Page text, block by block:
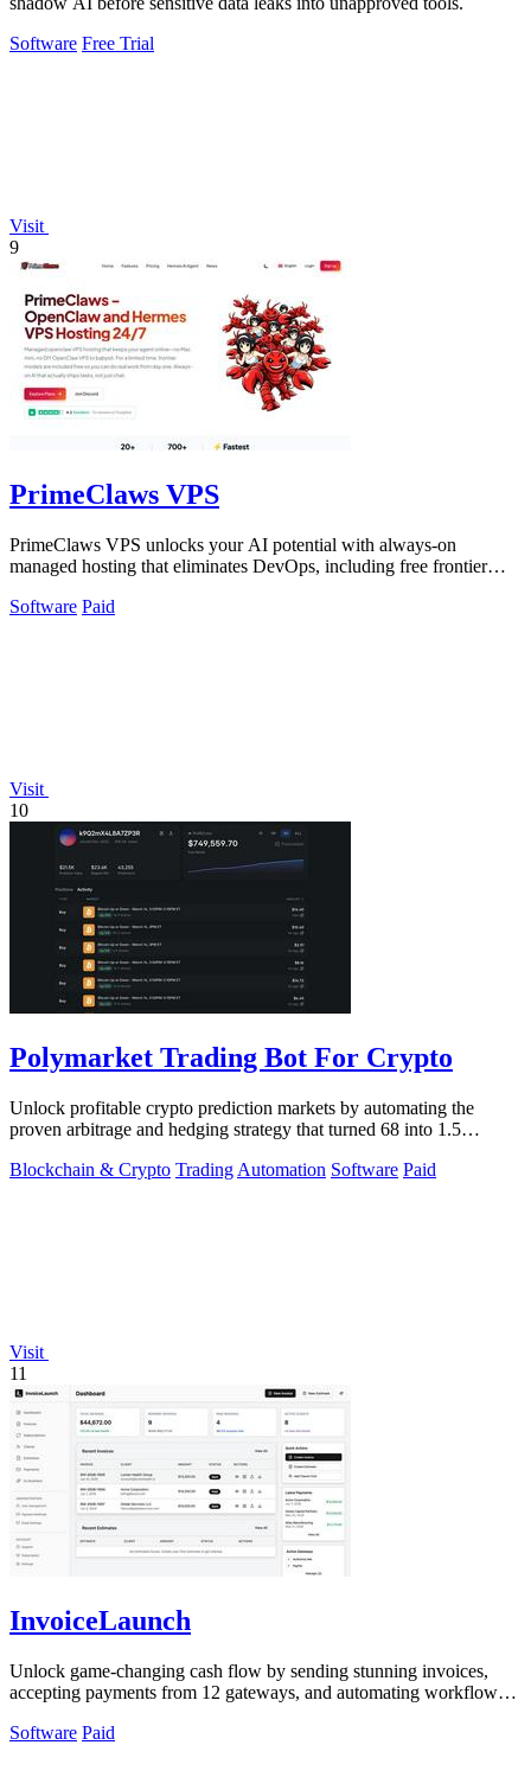
Software Free Trial
Visit
9
PrimeClaws VPS
PrimeClaws VPS unlocks your AI potential with always-on
managed hosting that eliminates DevOps, including free frontier
Software Paid
Visit
10
Polymarket Trading Bot For Crypto
Unlock profitable crypto prediction markets by automating the
proven arbitrage and hedging strategy that turned 68 into 1.5
Blockchain & Crypto Trading Automation Software Paid
Visit
11
InvoiceLaunch
Unlock game-changing cash flow by sending stunning invoices,
accepting payments from 12 gateways, and automating workflows
Software Paid